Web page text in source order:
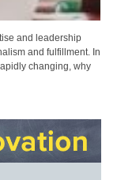
and leadership
and fulfillment. In
changing, why